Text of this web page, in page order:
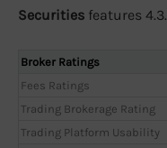
Securities features 4.3.
Broker Ratings
Fees Ratings
Trading Brokerage Rating
Trading Platform Usability